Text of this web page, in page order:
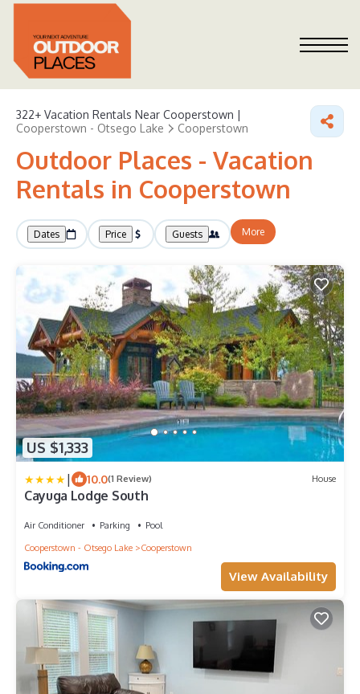
322+ Vacation Rentals Near Cooperstown |
Cooperstown - Otsego Lake
Cooperstown
Outdoor Places - Vacation
Rentals in Cooperstown
Dates Price Guests More
US $1,333
| 10.0(1 Review) House
Cayuga Lodge South
Air Conditioner Parking
Pool
Cooperstown - Otsego Lake
Cooperstown
View Availability